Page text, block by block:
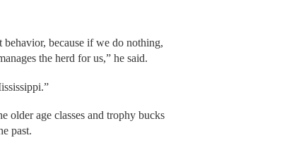
behavior, because if we do nothing,
the herd for us,” he said.
older age classes and trophy bucks
past.